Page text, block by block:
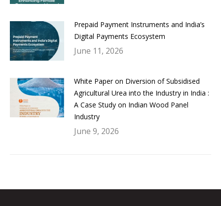
Prepaid Payment Instruments and India’s
Digital Payments Ecosystem
June 11, 2026
White Paper on Diversion of Subsidised
Agricultural Urea into the Industry in India :
A Case Study on Indian Wood Panel
Industry
June 9, 2026